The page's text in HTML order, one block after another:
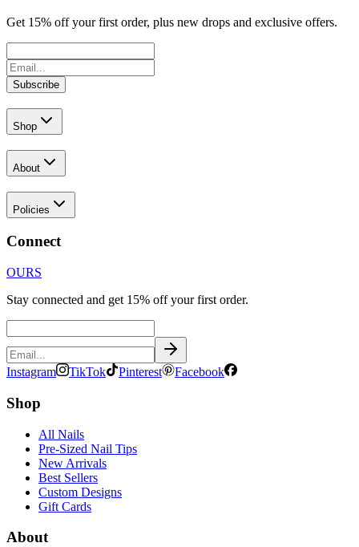
Get 15% off your first order, plus new drops and exclusive offers.
Subscribe
Shop
About
Policies
Connect
OURS
Stay connected and get 15% off your first order.
Instagram TikTok Pinterest Facebook
Shop
All Nails
Pre-Sized Nail Tips
New Arrivals
Best Sellers
Custom Designs
Gift Cards
About